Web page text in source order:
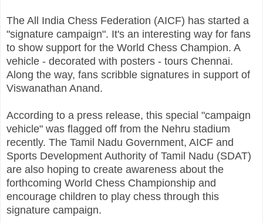
The All India Chess Federation (AICF) has started a
"signature campaign". It's an interesting way for fans
to show support for the World Chess Champion. A
vehicle - decorated with posters - tours Chennai.
Along the way, fans scribble signatures in support of
Viswanathan Anand.
According to a press release, this special "campaign
vehicle" was flagged off from the Nehru stadium
recently. The Tamil Nadu Government, AICF and
Sports Development Authority of Tamil Nadu (SDAT)
are also hoping to create awareness about the
forthcoming World Chess Championship and
encourage children to play chess through this
signature campaign.